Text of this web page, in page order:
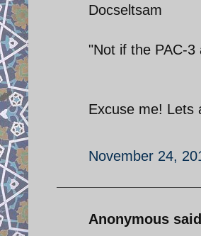
Docseltsam
"Not if the PAC-
Excuse me! Lets
November 24,
Anonymous